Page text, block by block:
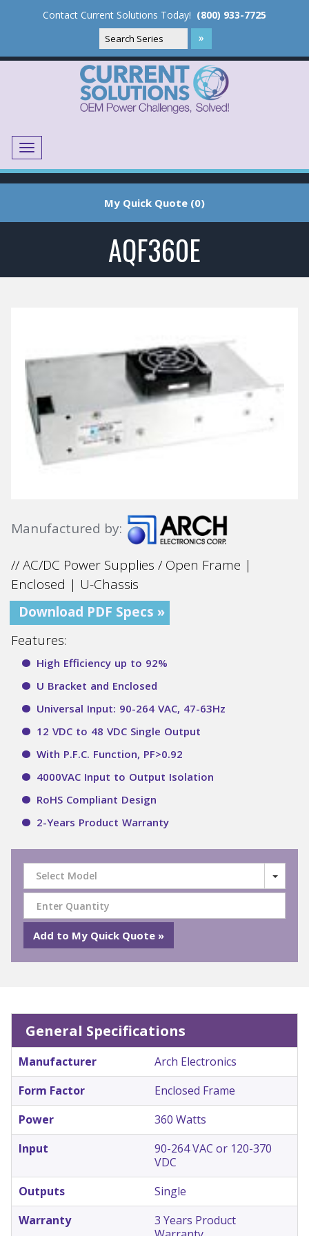
Contact Current Solutions Today! (800) 933-7725
Menu
My Quick Quote (0)
AQF360E
Manufactured by:
// AC/DC Power Supplies / Open Frame |
Enclosed | U-Chassis
Download PDF Specs »
Features:
High Efficiency up to 92%
U Bracket and Enclosed
Universal Input: 90-264 VAC, 47-63Hz
12 VDC to 48 VDC Single Output
With P.F.C. Function, PF>0.92
4000VAC Input to Output Isolation
RoHS Compliant Design
2-Years Product Warranty
Select Model
General Specifications
Manufacturer
Arch Electronics
Form Factor
Enclosed Frame
Power
360 Watts
Input
90-264 VAC or 120-370
VDC
Outputs
Single
Warranty
3 Years Product